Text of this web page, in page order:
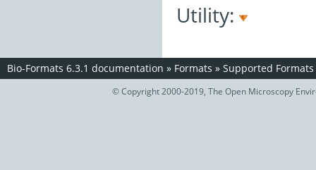
Utility:
Bio-Formats 6.3.1 documentation » Formats » Supported Formats
© Copyright 2000-2019, The Open Microscopy